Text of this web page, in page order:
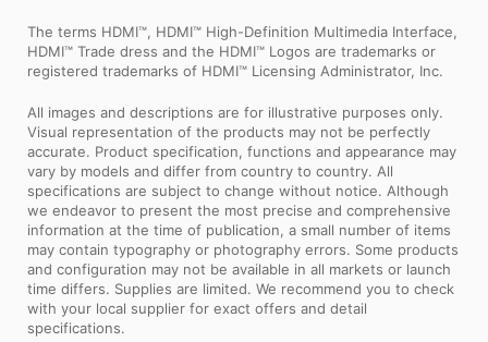
The terms HDMI™, HDMI™ High-Definition Multimedia Interface,
HDMI™ Trade dress and the HDMI™ Logos are trademarks or
registered trademarks of HDMI™ Licensing Administrator, Inc.
All images and descriptions are for illustrative purposes only.
Visual representation of the products may not be perfectly
accurate. Product specification, functions and appearance may
vary by models and differ from country to country. All
specifications are subject to change without notice. Although
we endeavor to present the most precise and comprehensive
information at the time of publication, a small number of items
may contain typography or photography errors. Some products
and configuration may not be available in all markets or launch
time differs. Supplies are limited. We recommend you to check
with your local supplier for exact offers and detail
specifications.